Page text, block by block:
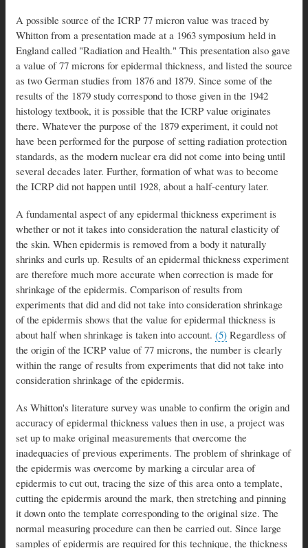
A possible source of the ICRP 77 micron value was traced by
Whitton from a presentation made at a 1963 symposium held in
England called "Radiation and Health." This presentation also gave
a value of 77 microns for epidermal thickness, and listed the source
as two German studies from 1876 and 1879. Since some of the
results of the 1879 study correspond to those given in the 1942
histology textbook, it is possible that the ICRP value originates
there. Whatever the purpose of the 1879 experiment, it could not
have been performed for the purpose of setting radiation protection
standards, as the modern nuclear era did not come into being until
several decades later. Further, formation of what was to become
the ICRP did not happen until 1928, about a half-century later.
A fundamental aspect of any epidermal thickness experiment is
whether or not it takes into consideration the natural elasticity of
the skin. When epidermis is removed from a body it naturally
shrinks and curls up. Results of an epidermal thickness experiment
are therefore much more accurate when correction is made for
shrinkage of the epidermis. Comparison of results from
experiments that did and did not take into consideration shrinkage
of the epidermis shows that the value for epidermal thickness is
about half when shrinkage is taken into account. (5) Regardless of
the origin of the ICRP value of 77 microns, the number is clearly
within the range of results from experiments that did not take into
consideration shrinkage of the epidermis.
As Whitton's literature survey was unable to confirm the origin and
accuracy of epidermal thickness values then in use, a project was
set up to make original measurements that overcome the
inadequacies of previous experiments. The problem of shrinkage of
the epidermis was overcome by marking a circular area of
epidermis to cut out, tracing the size of this area onto a template,
cutting the epidermis around the mark, then stretching and pinning
it down onto the template corresponding to the original size. The
normal measuring procedure can then be carried out. Since large
samples of epidermis are required for this technique, the thickness